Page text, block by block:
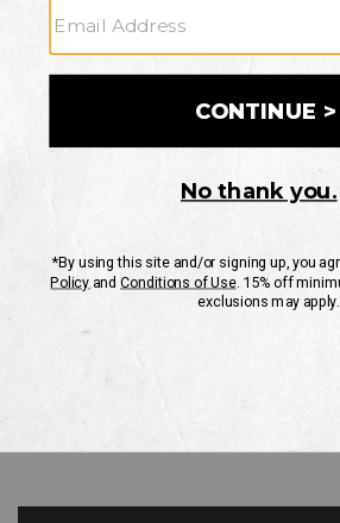
CUSTOMER SERVICE
If you have any questionsor need help with your
Mon-Fri 10AM-8PM CST